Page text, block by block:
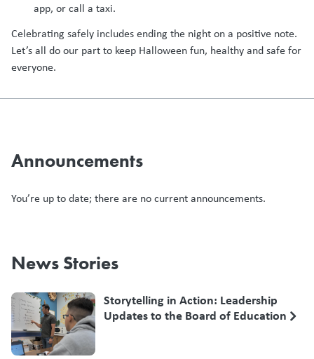
app, or call a taxi.
Celebrating safely includes ending the night on a positive note.
Let’s all do our part to keep Halloween fun, healthy and safe for
everyone.
Announcements
You’re up to date; there are no current announcements.
News Stories
Storytelling in Action: Leadership
Updates to the Board of Education